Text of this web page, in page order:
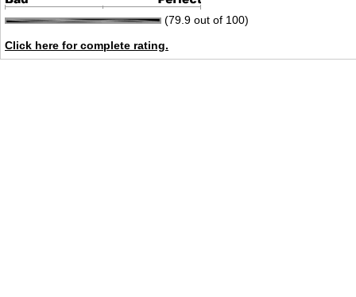
(79.9 out of 100)
Click here for complete rating.